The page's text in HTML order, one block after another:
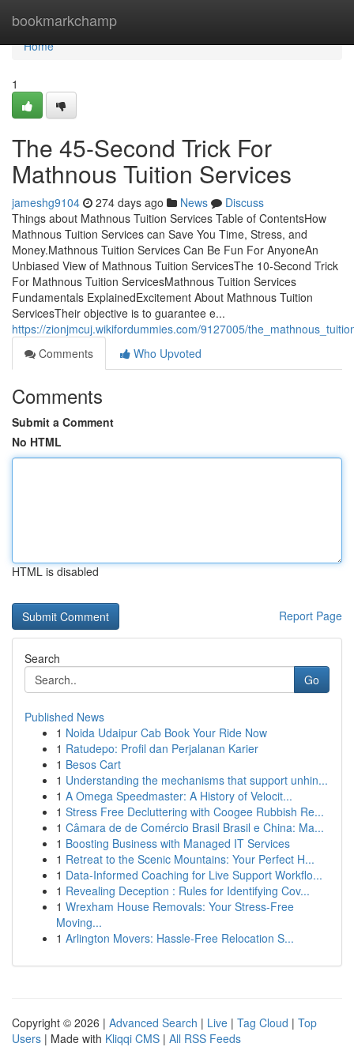
bookmarkchamp
Home
Home
1
The 45-Second Trick For
Mathnous Tuition Services
jameshg9104 274 days ago News
Discuss
Things about Mathnous Tuition Services Table of ContentsHow
Mathnous Tuition Services can Save You Time, Stress, and
Money.Mathnous Tuition Services Can Be Fun For AnyoneAn
Unbiased View of Mathnous Tuition ServicesThe 10-Second Trick
For Mathnous Tuition ServicesMathnous Tuition Services
Fundamentals ExplainedExcitement About Mathnous Tuition
ServicesTheir objective is to guarantee e...
https://zionjmcuj.wikifordummies.com/9127005/
Comments
Who Upvoted
Comments
Submit a Comment
No HTML
HTML is disabled
Report Page
Search
Go
Published News
1 Noida Udaipur Cab Book Your Ride Now
1 Ratudepo: Profil dan Perjalanan Karier
1 Besos Cart
1 Understanding the mechanisms that support unhin...
1 A Omega Speedmaster: A History of Velocit...
1 Stress Free Decluttering with Coogee Rubbish Re...
1 Câmara de de Comércio Brasil Brasil e China: Ma...
1 Boosting Business with Managed IT Services
1 Retreat to the Scenic Mountains: Your Perfect H...
1 Data-Informed Coaching for Live Support Workflo...
1 Revealing Deception : Rules for Identifying Cov...
1 Wrexham House Removals: Your Stress-Free
Moving...
1 Arlington Movers: Hassle-Free Relocation S...
Copyright © 2026 | Advanced Search | Live | Tag Cloud | Top
Users | Made with Kliqqi CMS | All RSS Feeds